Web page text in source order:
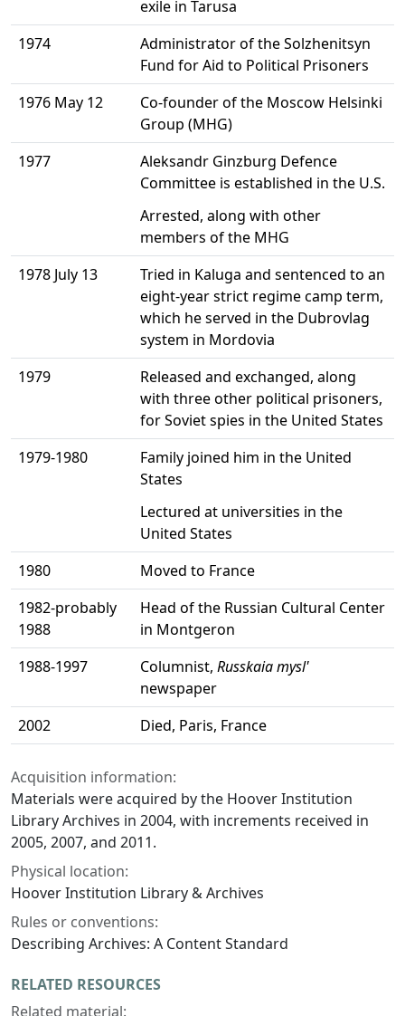
exile in Tarusa
1974
Administrator of the Solzhenitsyn
Fund for Aid to Political Prisoners
1976 May 12
Co-founder of the Moscow Helsinki
Group (MHG)
1977
Aleksandr Ginzburg Defence
Committee is established in the U.S.
Arrested, along with other
members of the MHG
1978 July 13
Tried in Kaluga and sentenced to an
eight-year strict regime camp term,
which he served in the Dubrovlag
system in Mordovia
1979
Released and exchanged, along
with three other political prisoners,
for Soviet spies in the United States
1979-1980
Family joined him in the United
States
Lectured at universities in the
United States
1980
Moved to France
1982-probably
1988
Head of the Russian Cultural Center
in Montgeron
1988-1997
Columnist, Russkaia mysl'
newspaper
2002
Died, Paris, France
Acquisition information:
Materials were acquired by the Hoover Institution
Library Archives in 2004, with increments received in
2005, 2007, and 2011.
Physical location:
Hoover Institution Library & Archives
Rules or conventions:
Describing Archives: A Content Standard
RELATED RESOURCES
Related material: